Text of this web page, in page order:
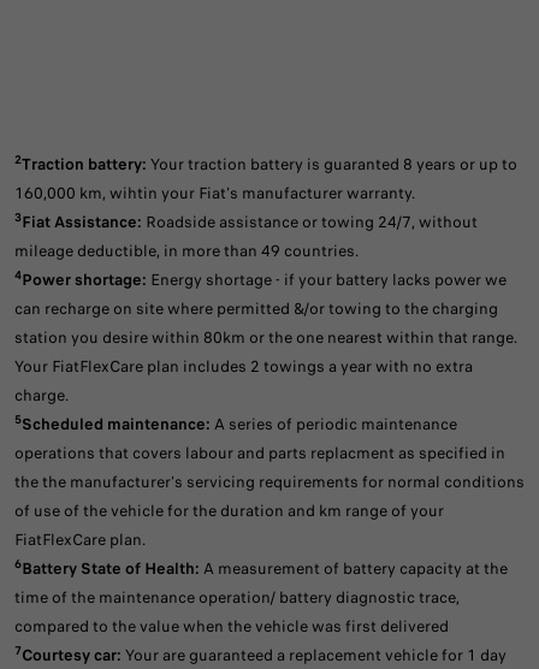
2Traction battery: Your traction battery is guaranted 8 years or up to
160,000 km, wihtin your Fiat's manufacturer warranty.
3Fiat Assistance: Roadside assistance or towing 24/7, without
mileage deductible, in more than 49 countries.
4Power shortage: Energy shortage - if your battery lacks power we
can recharge on site where permitted &/or towing to the charging
station you desire within 80km or the one nearest within that range.
Your FiatFlexCare plan includes 2 towings a year with no extra
charge.
5Scheduled maintenance: A series of periodic maintenance
operations that covers labour and parts replacment as specified in
the the manufacturer's servicing requirements for normal conditions
of use of the vehicle for the duration and km range of your
FiatFlexCare plan.
6Battery State of Health: A measurement of battery capacity at the
time of the maintenance operation/ battery diagnostic trace,
compared to the value when the vehicle was first delivered
7Courtesy car: Your are guaranteed a replacement vehicle for 1 day